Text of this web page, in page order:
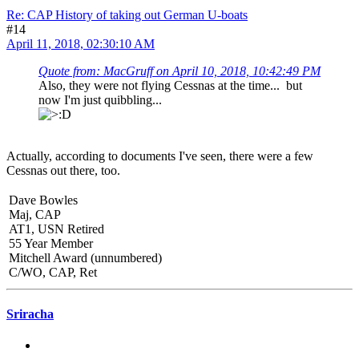
Re: CAP History of taking out German U-boats
#14
April 11, 2018, 02:30:10 AM
Quote from: MacGruff on April 10, 2018, 10:42:49 PM
Also, they were not flying Cessnas at the time... but
now I'm just quibbling...
Actually, according to documents I've seen, there were a few
Cessnas out there, too.
Dave Bowles
Maj, CAP
AT1, USN Retired
55 Year Member
Mitchell Award (unnumbered)
C/WO, CAP, Ret
Sriracha